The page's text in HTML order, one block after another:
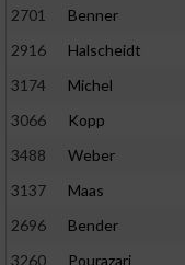
2701
Benner
2916
Halscheidt
3174
Michel
3066
Kopp
3488
Weber
3137
Maas
2696
Bender
3260
Pourazari